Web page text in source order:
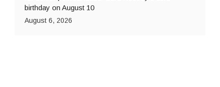
birthday on August 10
August 6, 2026